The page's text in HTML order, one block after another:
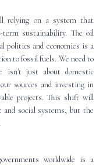
relying on a system that
sustainability. The oil
politics and economies is a
to fossil fuels. We need to
isn't just about domestic
sources and investing in
projects. This shift will
and social systems, but the
worldwide is a